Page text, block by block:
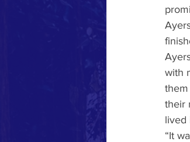
with
their
lived
“It